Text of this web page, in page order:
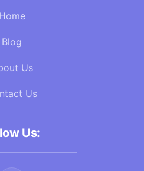
Home
Blog
Us
Us
Us: